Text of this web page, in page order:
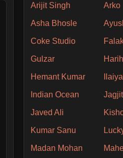
Arijit Singh Arko
Asha Bhosle
Coke Studio
Gulzar
Hemant Kumar
Indian Ocean
Javed Ali
Kumar Sanu
Madan Mohan